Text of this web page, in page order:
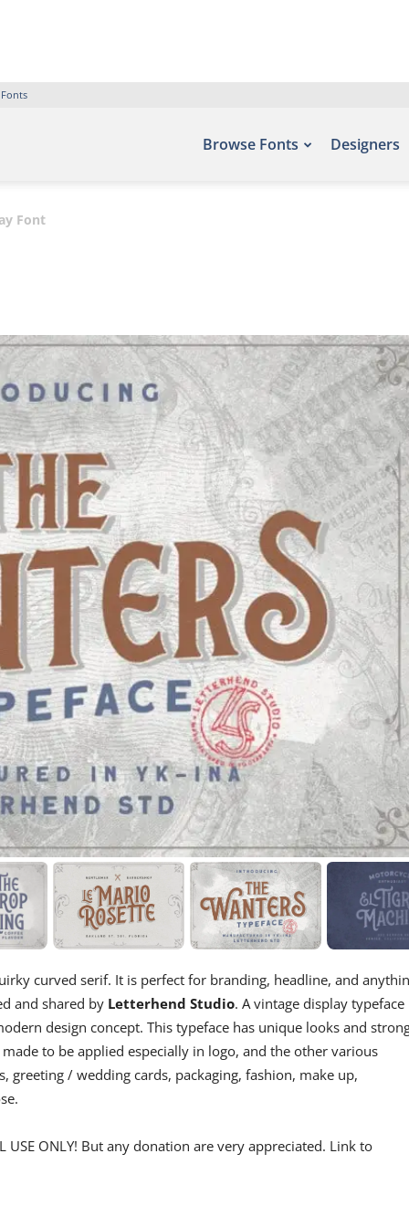
Browse Fonts Designers
Font
curved serif. It is perfect for branding, headline, and
and shared by Letterhend Studio. A vintage display typeface
design concept. This typeface has unique looks and
to be applied especially in logo, and the other various
greeting / wedding cards, packaging, fashion, make up,
USE ONLY! But any donation are very appreciated. Link to